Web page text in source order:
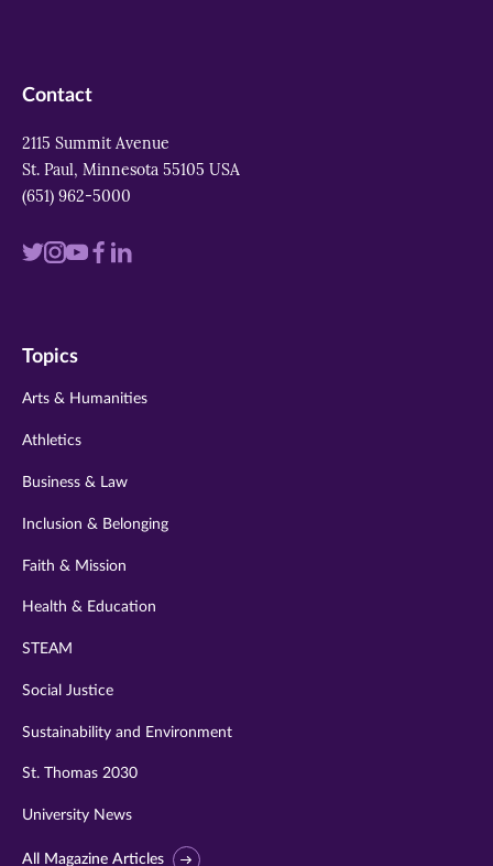
Contact
2115 Summit Avenue
St. Paul, Minnesota 55105 USA
(651) 962-5000
Visit
twitter
Visit
instagram
VisitVisit
Visit
Topics
Arts & Humanities
Athletics
Business & Law
Inclusion & Belonging
Faith & Mission
Health & Education
STEAM
Social Justice
Sustainability and Environment
St. Thomas 2030
University News
All Magazine Articles